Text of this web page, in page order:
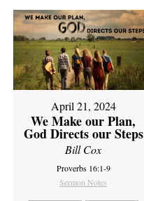
April 21, 2024
We Make our Plan,
God Directs our Steps
Bill Cox
Proverbs 16:1-9
Sermon Notes